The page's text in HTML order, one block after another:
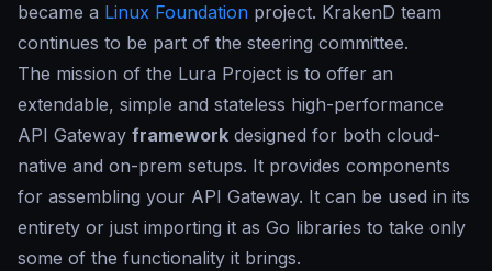
became a Linux Foundation project. KrakenD team
continues to be part of the steering committee.
The mission of the Lura Project is to offer an
extendable, simple and stateless high-performance
API Gateway framework designed for both cloud-
native and on-prem setups. It provides components
for assembling your API Gateway. It can be used in its
entirety or just importing it as Go libraries to take only
some of the functionality it brings.